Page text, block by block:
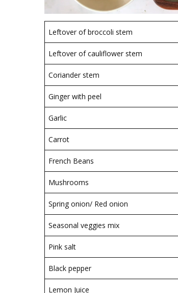
Leftover of broccoli stem
Leftover of cauliflower stem
Coriander stem
Ginger with peel
Garlic
Carrot
French Beans
Mushrooms
Spring onion/ Red onion
Seasonal veggies mix
Pink salt
Black pepper
Lemon Juice